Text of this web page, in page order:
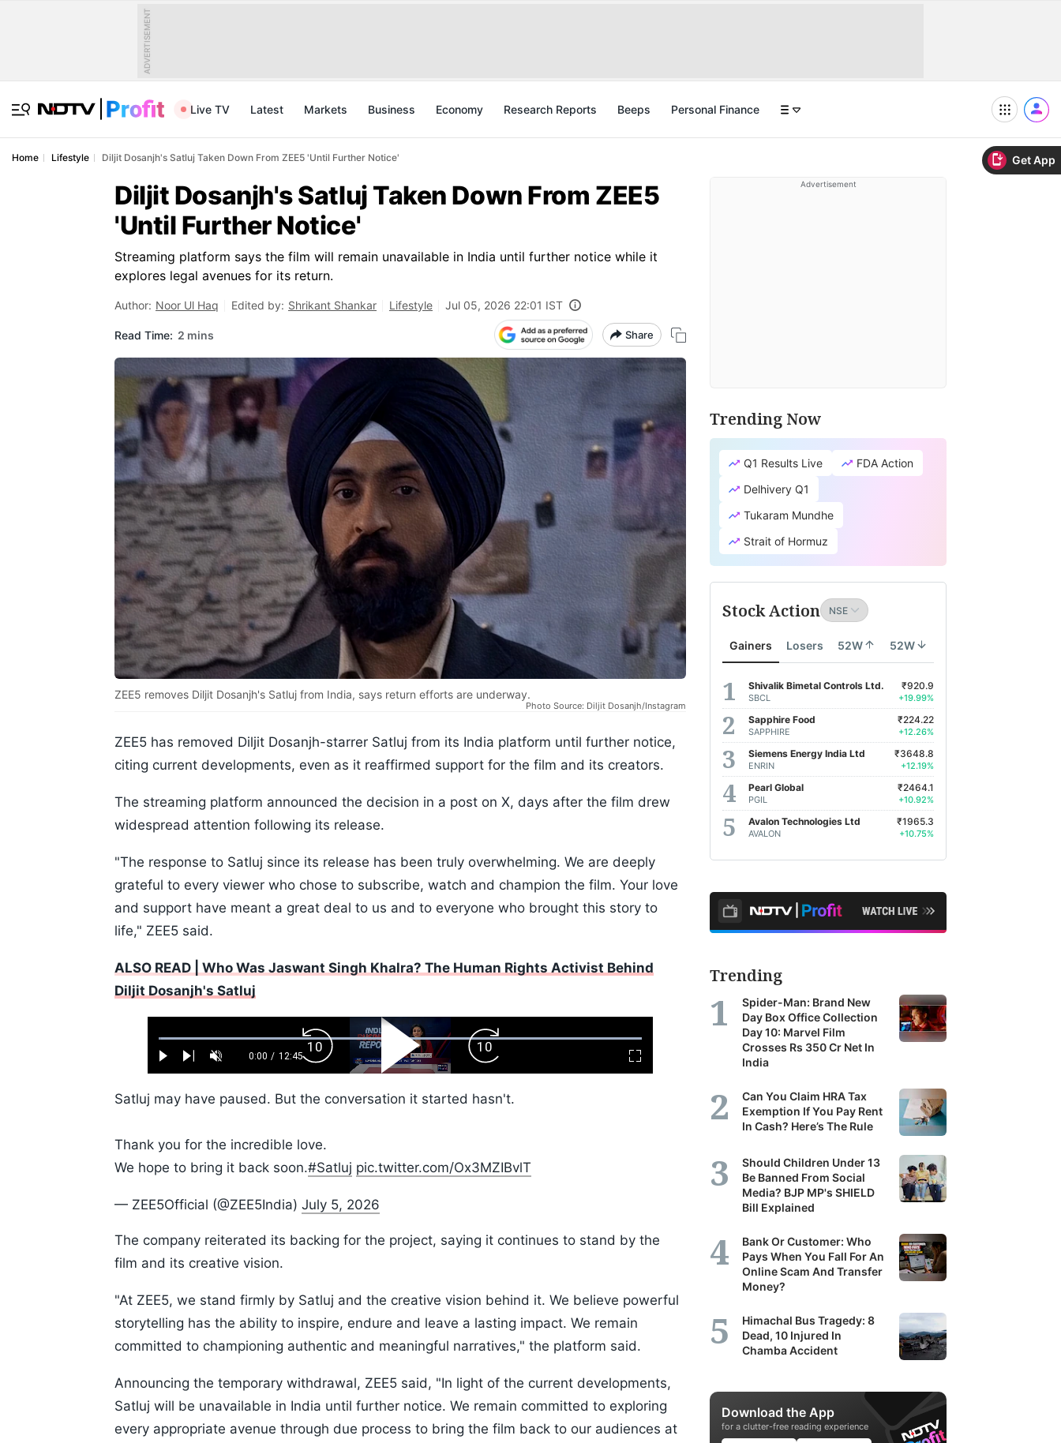
Get App
ADVERTISEMENT
Live TV Latest Markets Business Economy Research Reports Beeps Personal Finance
Home Lifestyle Diljit Dosanjh's Satluj Taken Down From ZEE5 'Until Further Notice'
Diljit Dosanjh's Satluj Taken Down From ZEE5
'Until Further Notice'
Streaming platform says the film will remain unavailable in India until further notice while it
explores legal avenues for its return.
Author: Noor Ul Haq Edited by: Shrikant Shankar Lifestyle Jul 05, 2026 22:01 IST
Read Time: 2 mins Share
ZEE5 removes Diljit Dosanjh's Satluj from India, says return efforts are underway.
Photo Source: Diljit Dosanjh/Instagram
ZEE5 has removed Diljit Dosanjh-starrer Satluj from its India platform until further notice,
citing current developments, even as it reaffirmed support for the film and its creators.
The streaming platform announced the decision in a post on X, days after the film drew
widespread attention following its release.
"The response to Satluj since its release has been truly overwhelming. We are deeply
grateful to every viewer who chose to subscribe, watch and champion the film. Your love
and support have meant a great deal to us and to everyone who brought this story to
life," ZEE5 said.
ALSO READ | Who Was Jaswant Singh Khalra? The Human Rights Activist Behind
Diljit Dosanjh's Satluj
Play Next UnmuteCurrent
0:00 / Duration
12:45
Loaded:
0.52%
Fullscreen
Backward
Skip
10s
Play
Video
Forward
Skip
10s
Satluj may have paused. But the conversation it started hasn't.
Thank you for the incredible love.
We hope to bring it back soon.#Satluj pic.twitter.com/Ox3MZIBvlT
— ZEE5Official (@ZEE5India) July 5, 2026
The company reiterated its backing for the project, saying it continues to stand by the
film and its creative vision.
"At ZEE5, we stand firmly by Satluj and the creative vision behind it. We believe powerful
storytelling has the ability to inspire, endure and leave a lasting impact. We remain
committed to championing authentic and meaningful narratives," the platform said.
Announcing the temporary withdrawal, ZEE5 said, "In light of the current developments,
Satluj will be unavailable in India until further notice. We remain committed to exploring
every appropriate avenue through due process to bring the film back to our audiences at
Advertisement
Trending Now
Q1 Results Live
FDA Action
Delhivery Q1
Tukaram Mundhe
Strait of Hormuz
Stock Action
Gainers Losers 52W 52W
Shivalik Bimetal Controls Ltd.
SBCL
₹920.9
+19.99%
Sapphire Food
SAPPHIRE
₹224.22
+12.26%
Siemens Energy India Ltd
ENRIN
₹3648.8
+12.19%
Pearl Global
PGIL
₹2464.1
+10.92%
Avalon Technologies Ltd
AVALON
₹1965.3
+10.75%
Trending
Spider-Man: Brand New
Day Box Office Collection
Day 10: Marvel Film
Crosses Rs 350 Cr Net In
India
Can You Claim HRA Tax
Exemption If You Pay Rent
In Cash? Here’s The Rule
Should Children Under 13
Be Banned From Social
Media? BJP MP's SHIELD
Bill Explained
Bank Or Customer: Who
Pays When You Fall For An
Online Scam And Transfer
Money?
Himachal Bus Tragedy: 8
Dead, 10 Injured In
Chamba Accident
Download the App
for a clutter-free reading experience